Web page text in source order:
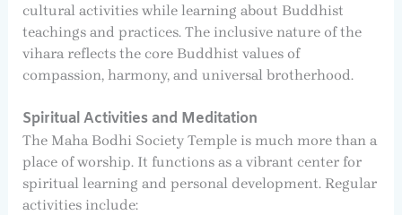
cultural activities while learning about Buddhist
teachings and practices. The inclusive nature of the
vihara reflects the core Buddhist values of
compassion, harmony, and universal brotherhood.
Spiritual Activities and Meditation
The Maha Bodhi Society Temple is much more than a
place of worship. It functions as a vibrant center for
spiritual learning and personal development. Regular
activities include: